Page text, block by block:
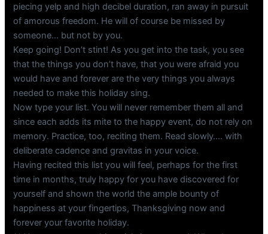
piecing yelp and high decibel duration, ran away in pursuit
of amorous freedom. He will of course be missed by
someone… but not by you.
Keep going! Don’t stint! As you get into the task, you see
that the things you don’t have, that you were afraid you
would have and forever are the very things you always
needed to make this holiday sing.
Now type your list. You will never remember them all and
since each adds its mite to the happy event, do not rely on
memory. Practice, too, reciting them. Read slowly…. with
deliberate cadence and gravitas in your voice.
Having recited this list you will feel, perhaps for the first
time in months, truly happy for you have discovered for
yourself and shown the world the ample bounty of
happiness at your fingertips, Thanksgiving now and
forever your favorite holiday.